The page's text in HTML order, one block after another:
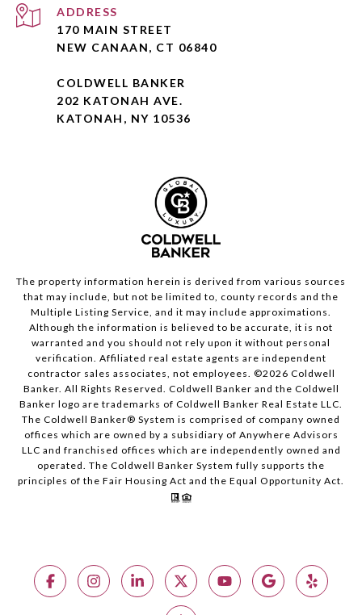
ADDRESS
170 MAIN STREET
NEW CANAAN, CT 06840
COLDWELL BANKER
202 KATONAH AVE.
KATONAH, NY 10536
The property information herein is derived from various sources
that may include, but not be limited to, county records and the
Multiple Listing Service, and it may include approximations.
Although the information is believed to be accurate, it is not
warranted and you should not rely upon it without personal
verification. Affiliated real estate agents are independent
contractor sales associates, not employees. ©2026 Coldwell
Banker. All Rights Reserved. Coldwell Banker and the Coldwell
Banker logo are trademarks of Coldwell Banker Real Estate LLC.
The Coldwell Banker® System is comprised of company owned
offices which are owned by a subsidiary of Anywhere Advisors
LLC and franchised offices which are independently owned and
operated. The Coldwell Banker System fully supports the
principles of the Fair Housing Act and the Equal Opportunity Act.